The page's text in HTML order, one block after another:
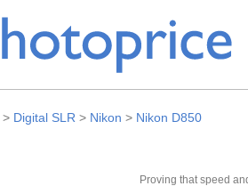
> Digital SLR > Nikon > Nikon D850
Proving that speed